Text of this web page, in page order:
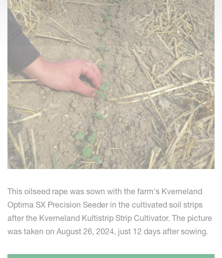
This oilseed rape was sown with the farm's Kverneland
Optima SX Precision Seeder in the cultivated soil strips
after the Kverneland Kultistrip Strip Cultivator. The picture
was taken on August 26, 2024, just 12 days after sowing.